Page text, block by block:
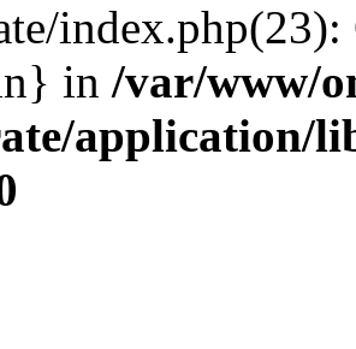
in /var/www/
application/